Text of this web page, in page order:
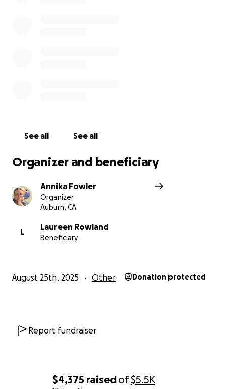
$4,375 raisedof$5.5K
See all See all
Organizer and beneficiary
Annika Fowler
Organizer
Auburn, CA
L
Laureen Rowland
Beneficiary
August 25th, 2025 Other Donation protected
Report fundraiser